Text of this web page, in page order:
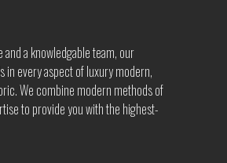
a knowledgable team, our
in every aspect of luxury modern,
We combine modern methods of
to provide you with the highest-